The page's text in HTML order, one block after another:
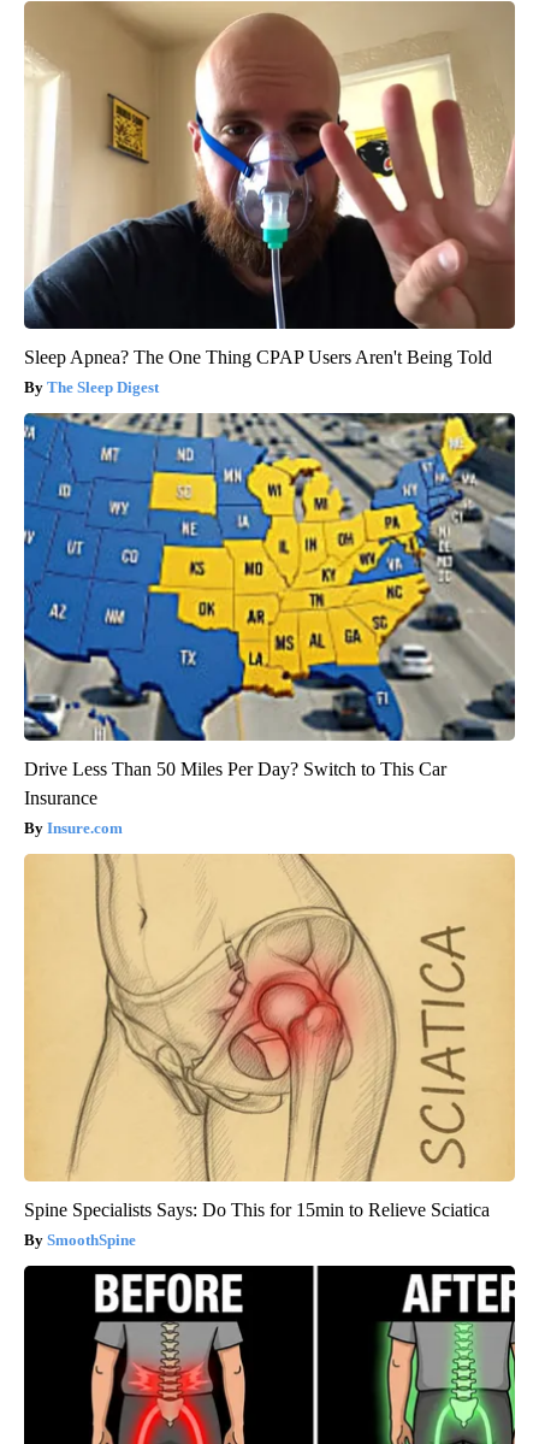
Sleep Apnea? The One Thing CPAP Users Aren't Being Told
The Sleep Digest
Drive Less Than 50 Miles Per Day? Switch to This Car
Insurance
Insure.com
Spine Specialists Says: Do This for 15min to Relieve Sciatica
SmoothSpine